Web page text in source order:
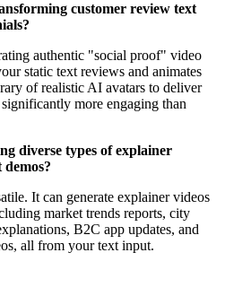
customer review text
authentic "social proof" video
static text reviews and animates
of realistic AI avatars to deliver
more engaging than
diverse types of explainer
It can generate explainer videos
market trends reports, city
B2C app updates, and
all from your text input.